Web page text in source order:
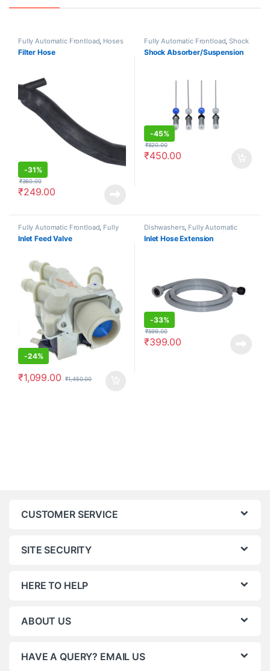
Fully Automatic Frontload, Hoses
Filter Hose
-31%
₹249.00
₹360.00
Fully Automatic Frontload,Shock
Absorbers/Dampers
Shock Absorber/Suspension
-45%
₹450.00
₹820.00
Fully Automatic Frontload Fully
Automatic Topload Valves
Inlet Feed Valve
-24%
₹1,099.00 ₹1,450.00
Dishwashers, Fully Automatic
Fully Automatic
Topload,Hoses
Inlet Hose Extension
-33%
₹399.00
₹599.00
CUSTOMER SERVICE
SITE SECURITY
HERE TO HELP
ABOUT US
HAVE A QUERY? EMAIL US